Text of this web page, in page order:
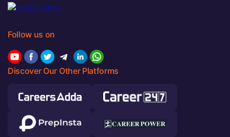
Follow us on
Discover Our Other Platforms